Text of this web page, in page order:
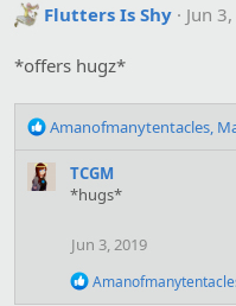
i
s
Flutters Is Shy Jun
*offers hugz*
R
a
c
Amanofmanytentacles,
TCGM
*hugs*
Jun 3, 2019
R